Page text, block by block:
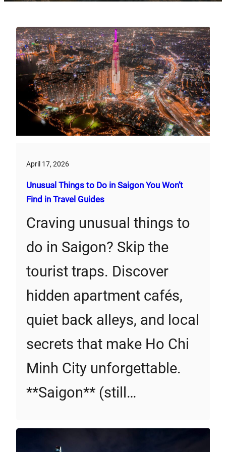
April 17, 2026
Unusual Things to Do in Saigon You Won’t
Find in Travel Guides
Craving unusual things to
do in Saigon? Skip the
tourist traps. Discover
hidden apartment cafés,
quiet back alleys, and local
secrets that make Ho Chi
Minh City unforgettable.
**Saigon** (still…